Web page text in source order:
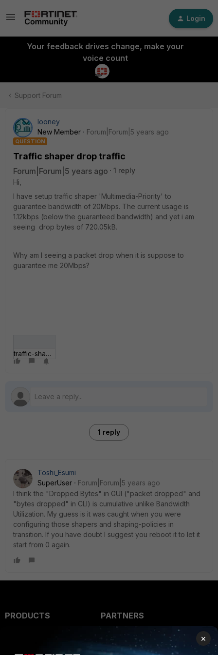
Login
Your feedback drives change, make your
voice count
Support Forum
looney
New Member
Forum|Forum|5 years ago
QUESTION
Traffic shaper drop traffic
Forum|Forum|5 years ago
1 reply
Hi,
I have setup traffic shaper 'Multimedia-Priority' to
guarantee bandwidth of 20Mbps. The current usage is
1.12kbps (below the guaranteed bandwidth) and yet i am
seeing drop bytes of 720.05kB.
Why am I seeing a packet drop when it is suppose to
guarantee me 20Mbps?
traffic-shaper-packet-drop.gif
1 reply
Toshi_Esumi
SuperUser
Forum|Forum|5 years ago
I think the "Dropped Bytes" in GUI ("packet dropped" and
"bytes dropped" in CLI) is cumulative unlike Bandwidth
Utilization. My guess is it was caught when you were
configuring those shapers and shaping-policies in
transition. If you have doubt I suggest you reboot it to let it
start from 0 again.
PRODUCTS
PARTNERS
×